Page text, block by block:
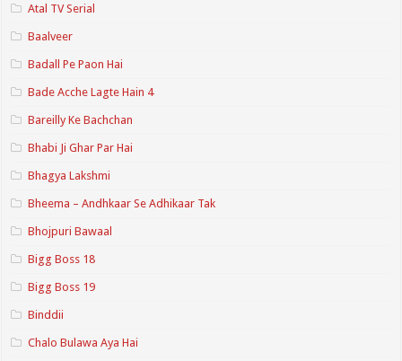
Atal TV Serial
Baalveer
Badall Pe Paon Hai
Bade Acche Lagte Hain 4
Bareilly Ke Bachchan
Bhabi Ji Ghar Par Hai
Bhagya Lakshmi
Bheema – Andhkaar Se Adhikaar Tak
Bhojpuri Bawaal
Bigg Boss 18
Bigg Boss 19
Binddii
Chalo Bulawa Aya Hai